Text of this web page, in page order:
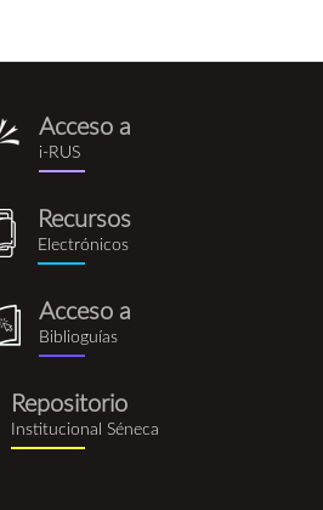
Acceso a
i-RUS
Recursos
Electrónicos
Acceso a
Biblioguías
Repositorio
Institucional Séneca